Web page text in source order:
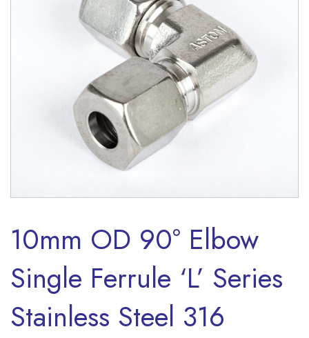
10mm OD 90° Elbow
Single Ferrule ‘L’ Series
Stainless Steel 316